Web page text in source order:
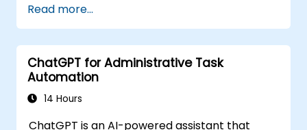
Generate and analyse administrative
content such as reports and summaries.
Integrate ChatGPT with productivity tools
to automate routine workflows.
Read more...
ChatGPT for Administrative Task
Automation
14 Hours
ChatGPT is an AI-powered assistant that